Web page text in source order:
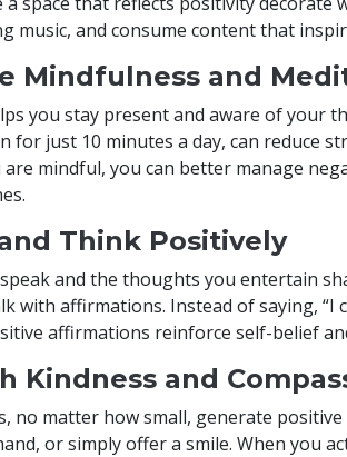
music, and consume content that
Mindfulness and
you stay present and aware of your
for just 10 minutes a day, can reduce
are mindful, you can better manage
Think Positively
and the thoughts you entertain
with affirmations. Instead of saying, “I
affirmations reinforce self-belief
Kindness and
no matter how small, generate
or simply offer a smile. When you